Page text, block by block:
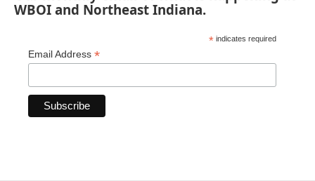
WBOI and Northeast Indiana.
* indicates required
Email Address *